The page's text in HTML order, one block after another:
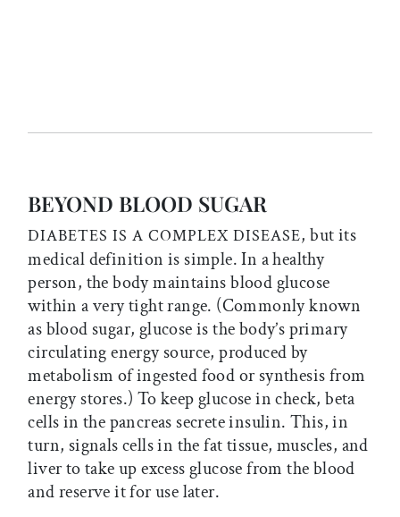
BEYOND BLOOD SUGAR
DIABETES IS A COMPLEX DISEASE, but its
medical definition is simple. In a healthy
person, the body maintains blood glucose
within a very tight range. (Commonly known
as blood sugar, glucose is the body’s primary
circulating energy source, produced by
metabolism of ingested food or synthesis from
energy stores.) To keep glucose in check, beta
cells in the pancreas secrete insulin. This, in
turn, signals cells in the fat tissue, muscles, and
liver to take up excess glucose from the blood
and reserve it for use later.